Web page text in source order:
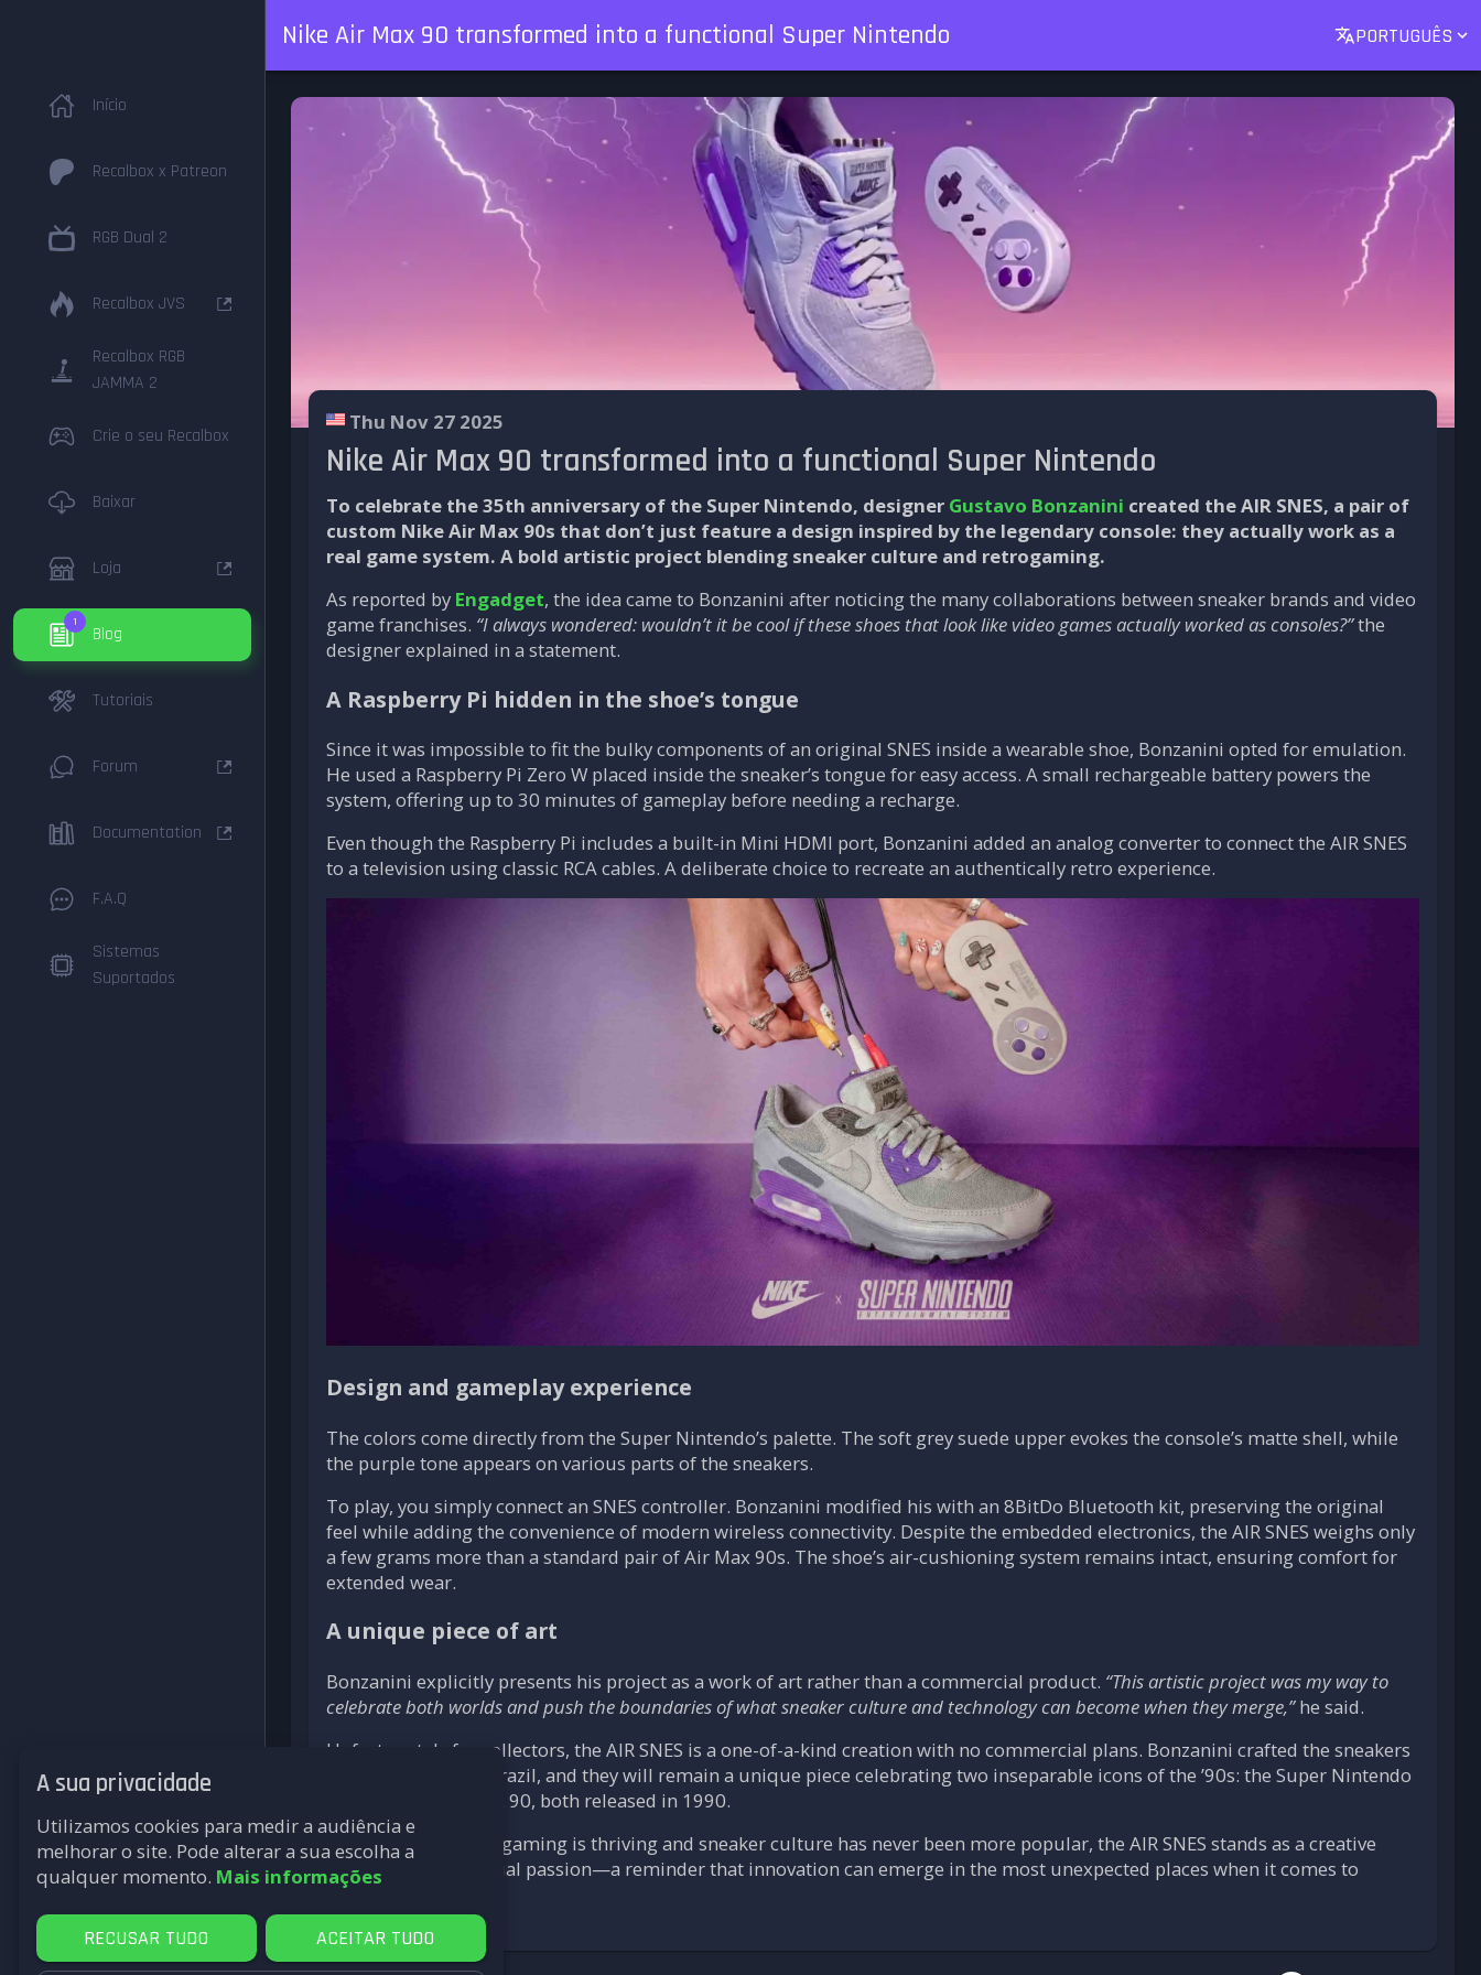
A sua privacidade
Utilizamos cookies para medir a audiência e
melhorar o site. Pode alterar a sua escolha a
qualquer momento. Mais informações
RECUSAR TUDO ACEITAR TUDO
Nike Air Max 90 transformed into a functional Super Nintendo PORTUGUÊS
Início
Recalbox x Patreon
RGB Dual 2
Recalbox JVS
Recalbox RGB
JAMMA 2
Crie o seu Recalbox
Baixar
Loja
1
Blog
Tutoriais
Forum
Documentation
F.A.Q
Sistemas
Suportados
Thu Nov 27 2025
Nike Air Max 90 transformed into a functional Super Nintendo
To celebrate the 35th anniversary of the Super Nintendo, designer Gustavo Bonzanini created the AIR SNES, a pair of
custom Nike Air Max 90s that don’t just feature a design inspired by the legendary console: they actually work as a
real game system. A bold artistic project blending sneaker culture and retrogaming.
As reported by Engadget, the idea came to Bonzanini after noticing the many collaborations between sneaker brands and video
game franchises. “I always wondered: wouldn’t it be cool if these shoes that look like video games actually worked as consoles?”the
designer explained in a statement.
A Raspberry Pi hidden in the shoe’s tongue
Since it was impossible to fit the bulky components of an original SNES inside a wearable shoe, Bonzanini opted for emulation.
He used a Raspberry Pi Zero W placed inside the sneaker’s tongue for easy access. A small rechargeable battery powers the
system, offering up to 30 minutes of gameplay before needing a recharge.
Even though the Raspberry Pi includes a built-in Mini HDMI port, Bonzanini added an analog converter to connect the AIR SNES
to a television using classic RCA cables. A deliberate choice to recreate an authentically retro experience.
Design and gameplay experience
The colors come directly from the Super Nintendo’s palette. The soft grey suede upper evokes the console’s matte shell, while
the purple tone appears on various parts of the sneakers.
To play, you simply connect an SNES controller. Bonzanini modified his with an 8BitDo Bluetooth kit, preserving the original
feel while adding the convenience of modern wireless connectivity. Despite the embedded electronics, the AIR SNES weighs only
a few grams more than a standard pair of Air Max 90s. The shoe’s air-cushioning system remains intact, ensuring comfort for
extended wear.
A unique piece of art
Bonzanini explicitly presents his project as a work of art rather than a commercial product. “This artistic project was my way to
celebrate both worlds and push the boundaries of what sneaker culture and technology can become when they merge,”he said.
Unfortunately for collectors, the AIR SNES is a one-of-a-kind creation with no commercial plans. Bonzanini crafted the sneakers
in his workshop in Brazil, and they will remain a unique piece celebrating two inseparable icons of the ’90s: the Super Nintendo
and the Nike Air Max 90, both released in 1990.
At a time when retrogaming is thriving and sneaker culture has never been more popular, the AIR SNES stands as a creative
expression of this dual passion—a reminder that innovation can emerge in the most unexpected places when it comes to
retrogaming.